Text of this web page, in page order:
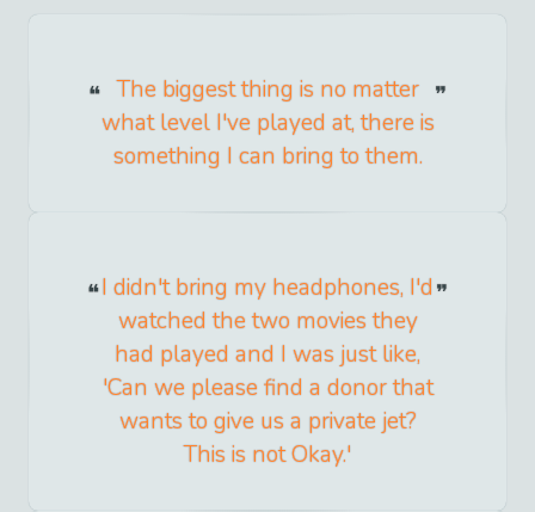
The biggest thing is no matter
what level I've played at, there is
something I can bring to them.
I didn't bring my headphones, I'd
watched the two movies they
had played and I was just like,
'Can we please find a donor that
wants to give us a private jet?
This is not Okay.'